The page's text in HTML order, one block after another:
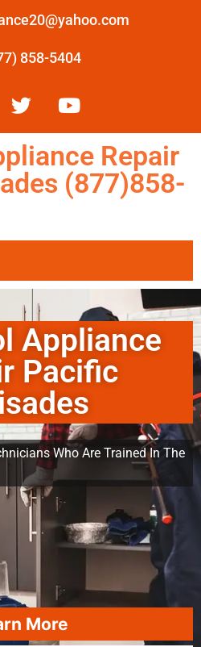
858-5404
Repair
(877)858-
Appliance
Pacific
Who Are Trained In The
More